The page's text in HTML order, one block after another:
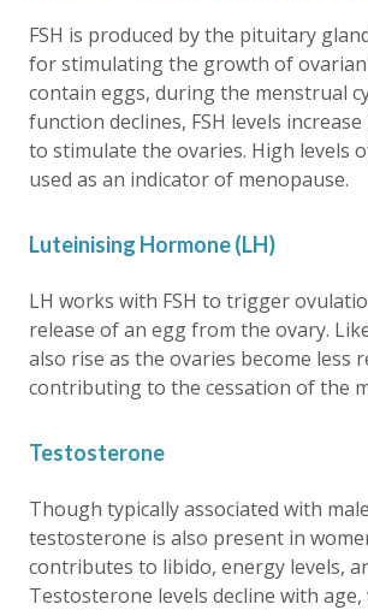
FSH is produced by the pituitary
for stimulating the growth of ovarian
contain eggs, during the menstrual
function declines, FSH levels
to stimulate the ovaries. High levels
used as an indicator of menopause.
Luteinising Hormone (LH)
LH works with FSH to trigger
release of an egg from the ovary.
also rise as the ovaries become less
contributing to the cessation of the
Testosterone
Though typically associated with
testosterone is also present in
contributes to libido, energy levels,
Testosterone levels decline with age,